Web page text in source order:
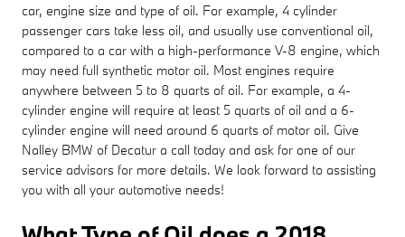
car, engine size and type of oil. For example, 4 cylinder
passenger cars take less oil, and usually use conventional oil,
compared to a car with a high-performance V-8 engine, which
may need full synthetic motor oil. Most engines require
anywhere between 5 to 8 quarts of oil. For example, a 4-
cylinder engine will require at least 5 quarts of oil and a 6-
cylinder engine will need around 6 quarts of motor oil. Give
Nalley BMW of Decatur a call today and ask for one of our
service advisors for more details. We look forward to assisting
you with all your automotive needs!